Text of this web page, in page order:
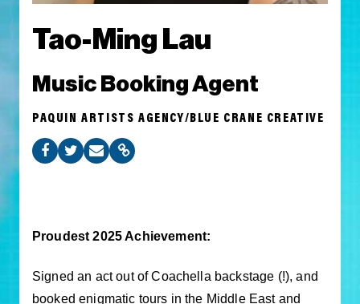
Tao-Ming Lau
Music Booking Agent
PAQUIN ARTISTS AGENCY/BLUE CRANE CREATIVE
Proudest 2025 Achievement:
Signed an act out of Coachella backstage (!), and
booked enigmatic tours in the Middle East and